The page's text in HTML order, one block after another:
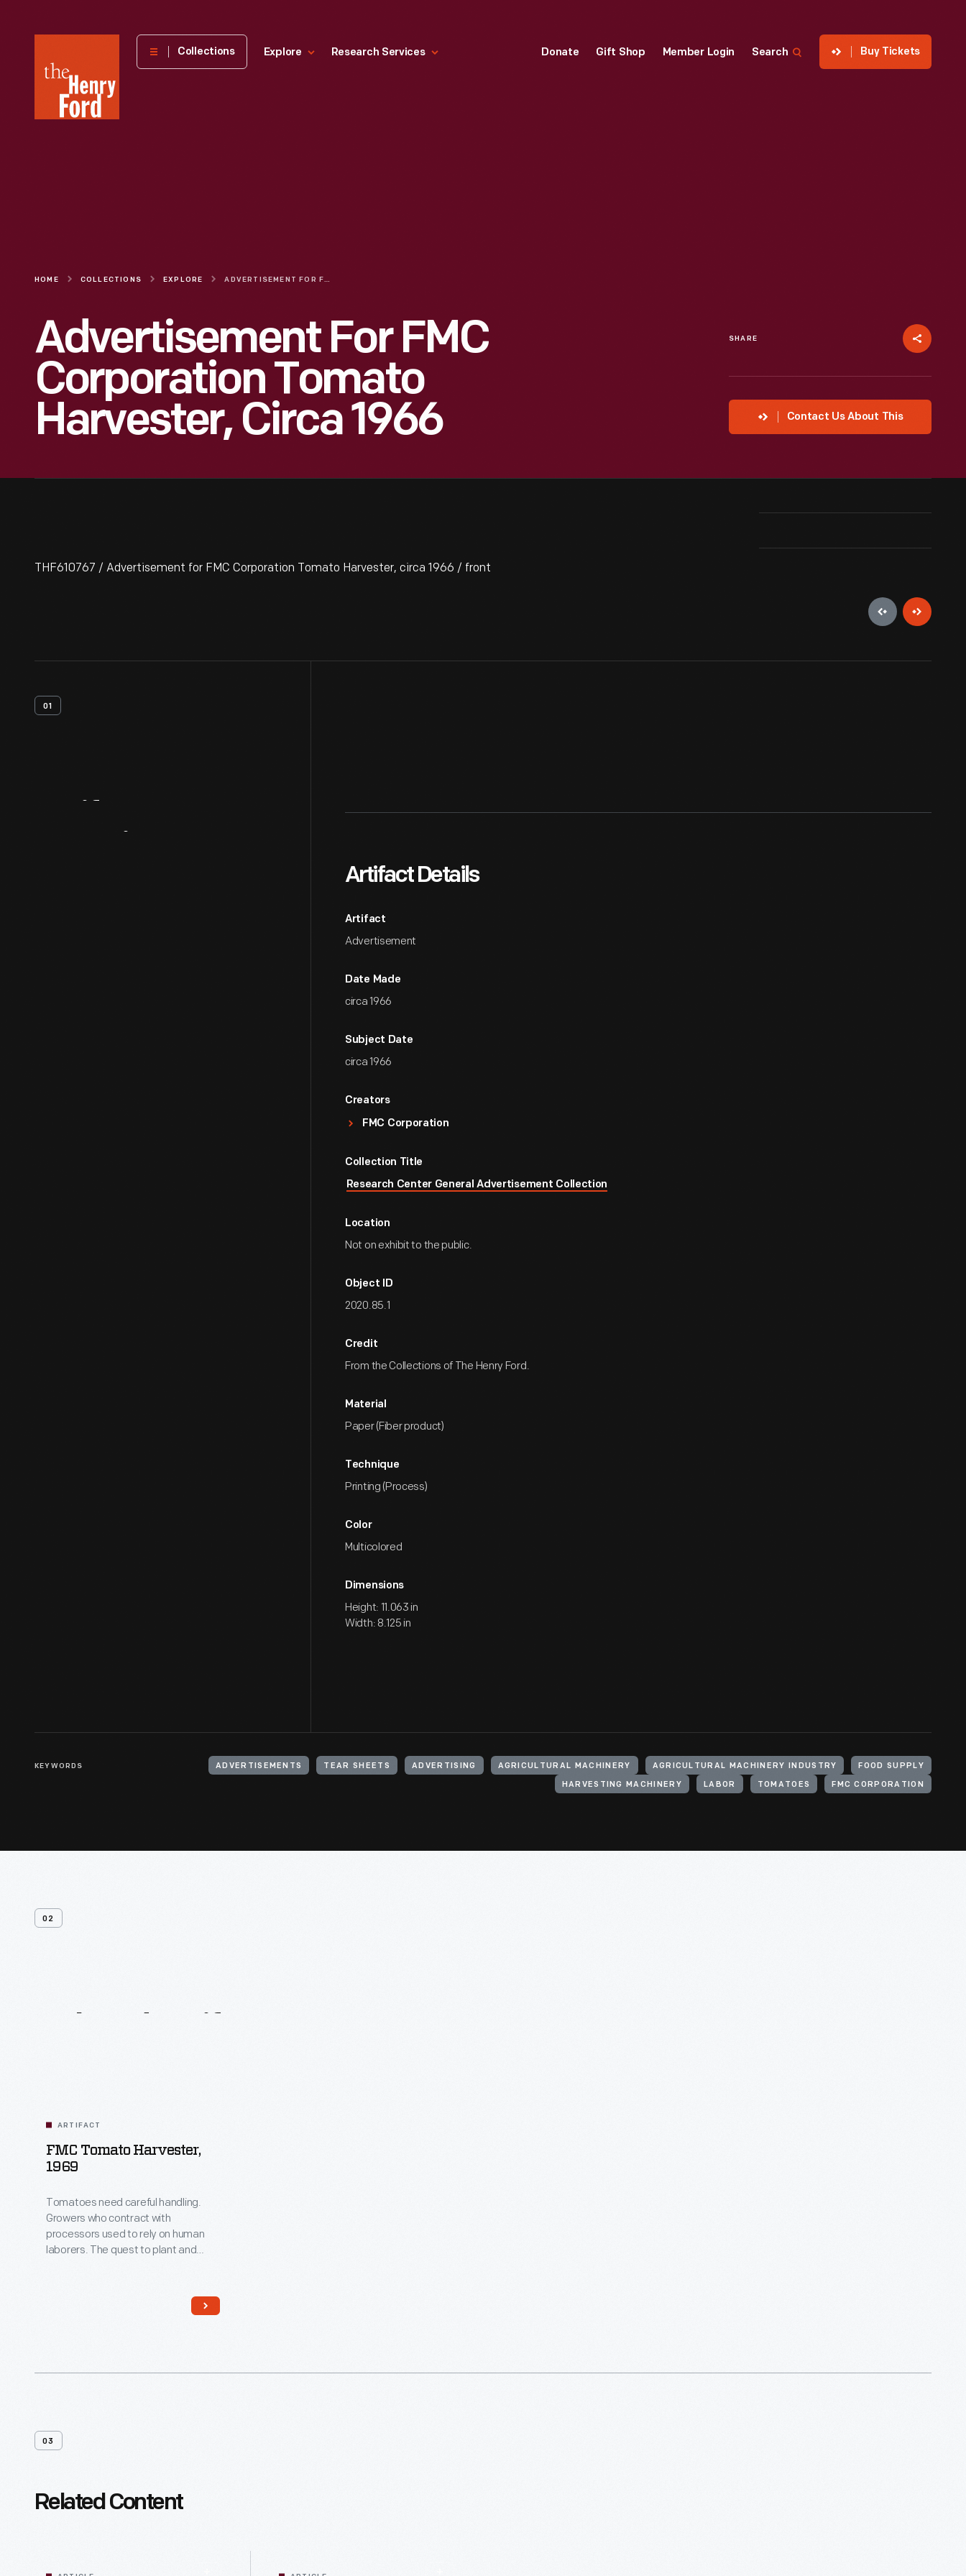
Henry
Museum
Collections Explore Research Services Donate Gift Shop Member Login Search Buy Tickets
HOME COLLECTIONS EXPLORE ADVERTISEMENT FOR FMC CORPORATION TOMATO HARVESTER, CIRCA 1966
Advertisement For FMC
Corporation Tomato
Harvester, Circa 1966
SHARE
Contact Us About This
THF610767 / Advertisement for FMC Corporation Tomato Harvester, circa 1966 / front
01
Artifact Details
Artifact
Advertisement
Date Made
circa 1966
Subject Date
circa 1966
Creators
FMC Corporation
Collection Title
Research Center General Advertisement Collection
Location
Not on exhibit to the public.
Object ID
2020.85.1
Credit
From the Collections of The Henry Ford.
Material
Paper (Fiber product)
Technique
Printing (Process)
Color
Multicolored
Dimensions
Height: 11.063 in
Width: 8.125 in
KEYWORDS ADVERTISEMENTS TEAR SHEETS ADVERTISING AGRICULTURAL MACHINERY AGRICULTURAL MACHINERY INDUSTRY FOOD SUPPLY
HARVESTING MACHINERY LABOR TOMATOES FMC CORPORATION
02
ARTIFACT
FMC Tomato Harvester,
1969
Tomatoes need careful handling.
Growers who contract with
processors used to rely on human
laborers. The quest to plant and
geneticists incentive to design a
laborers than growers had needed
03
Related Content